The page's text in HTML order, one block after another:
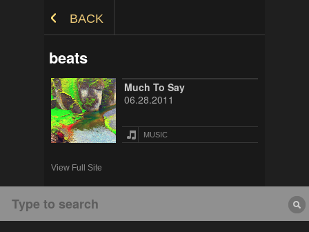
BACK
beats
Much To Say
06.28.2011
MUSIC
View Full Site